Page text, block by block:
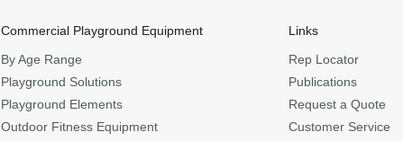
Commercial Playground Equipment
By Age Range
Playground Solutions
Playground Elements
Outdoor Fitness Equipment
Links
Rep Locator
Publications
Request a Quote
Customer Service